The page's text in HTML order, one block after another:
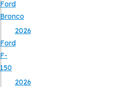
Ford
Bronco
2026
Ford
F-
150
2026